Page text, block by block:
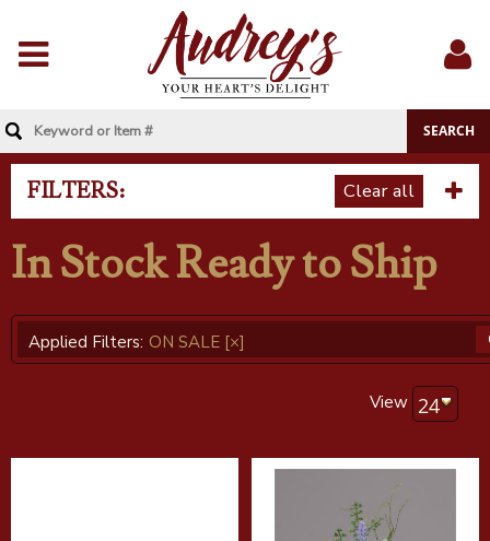
In
FILTERS: Clear all
In Stock Ready to Ship
Applied Filters: ON SALE [×]
View